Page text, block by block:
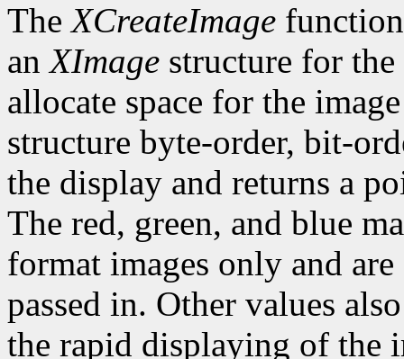
TheXCreateImage
anXImage structure for
allocate space for the
structure byte-order, bit-
the display and returns a
The red, green, and blue
format images only and
passed in. Other values
the rapid displaying of the